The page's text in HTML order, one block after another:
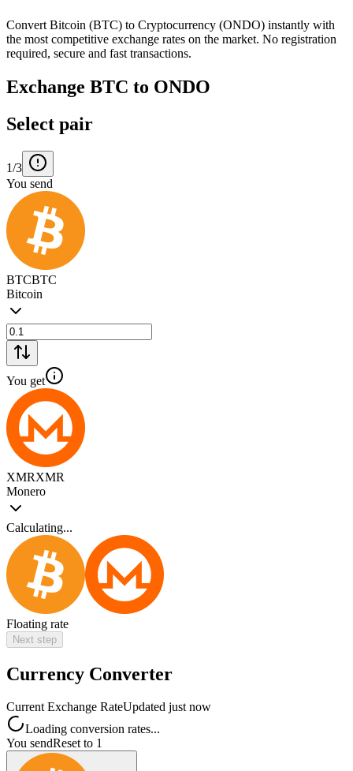
Convert Bitcoin (BTC) to Cryptocurrency (ONDO) instantly with
the most competitive exchange rates on the market. No registration
required, secure and fast transactions.
Exchange BTC to ONDO
Select pair
1/3
You send
BTCBTC
Bitcoin
You get
XMRXMR
Monero
Calculating...
Floating rate
Next step
Currency Converter
Current Exchange RateUpdated just now
Loading conversion rates...
You sendReset to 1